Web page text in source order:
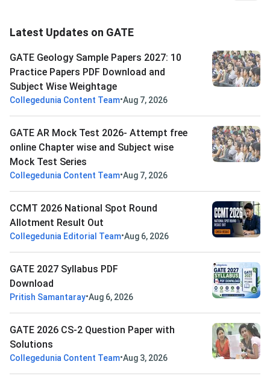
Latest Updates on GATE
GATE Geology Sample Papers 2027: 10
Practice Papers PDF Download and
Subject Wise Weightage
Collegedunia Content Team•Aug 7, 2026
GATE AR Mock Test 2026- Attempt free
online Chapter wise and Subject wise
Mock Test Series
Collegedunia Content Team•Aug 7, 2026
CCMT 2026 National Spot Round
Allotment Result Out
Collegedunia Editorial Team•Aug 6, 2026
GATE 2027 Syllabus PDF
Download
Pritish Samantaray•Aug 6, 2026
GATE 2026 CS-2 Question Paper with
Solutions
Collegedunia Content Team•Aug 3, 2026